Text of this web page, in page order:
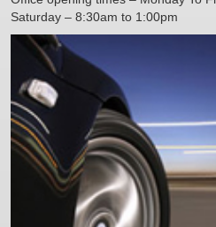
Saturday – 8:30am to 1:00pm